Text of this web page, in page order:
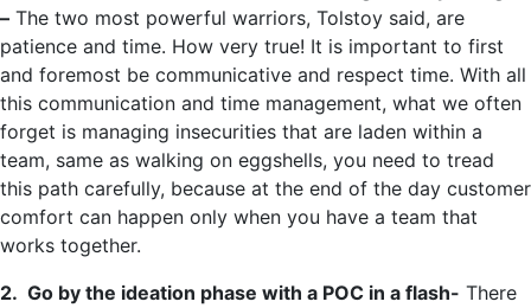
– The two most powerful warriors, Tolstoy said, are
patience and time. How very true! It is important to first
and foremost be communicative and respect time. With all
this communication and time management, what we often
forget is managing insecurities that are laden within a
team, same as walking on eggshells, you need to tread
this path carefully, because at the end of the day customer
comfort can happen only when you have a team that
works together.
2. Go by the ideation phase with a POC in a flash- There